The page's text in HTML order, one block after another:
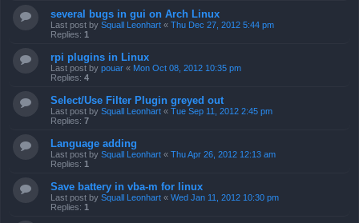
several bugs in gui on Arch Linux
Last post by Squall Leonhart « Thu Dec 27, 2012 5:44 pm
Replies: 1
rpi plugins in Linux
Last post by pouar « Mon Oct 08, 2012 10:35 pm
Replies: 4
Select/Use Filter Plugin greyed out
Last post by Squall Leonhart « Tue Sep 11, 2012 2:45 pm
Replies: 7
Language adding
Last post by Squall Leonhart « Thu Apr 26, 2012 12:13 am
Replies: 1
Save battery in vba-m for linux
Last post by Squall Leonhart « Wed Jan 11, 2012 10:30 pm
Replies: 1